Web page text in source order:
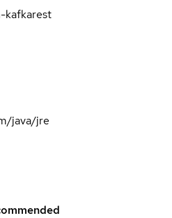
kafkarest
java/jre